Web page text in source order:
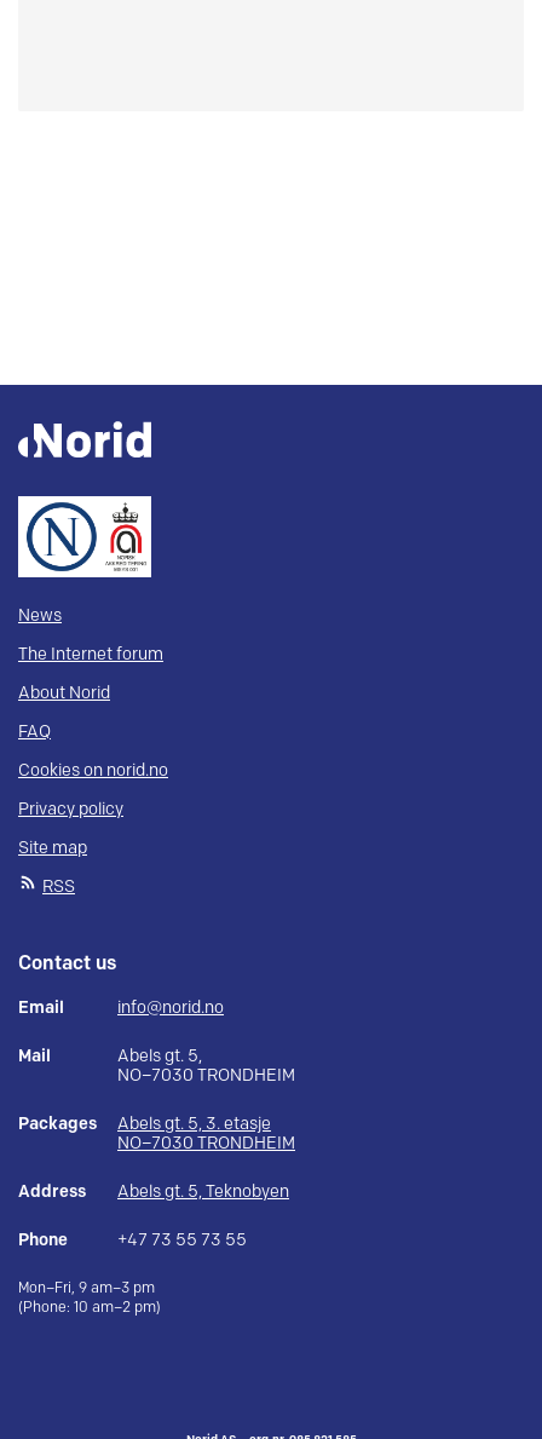
News
The Internet forum
About Norid
FAQ
Cookies on norid.no
Privacy policy
Site map
RSS
Contact us
Email info@norid.no
Mail
Abels gt. 5,
NO–7030 TRONDHEIM
Packages
Abels gt. 5, 3. etasje
NO–7030 TRONDHEIM
Address Abels gt. 5, Teknobyen
Phone +47 73 55 73 55
Mon–Fri, 9 am–3 pm
(Phone: 10 am–2 pm)